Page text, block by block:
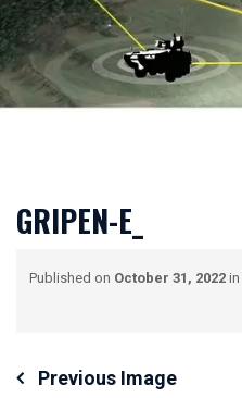
GRIPEN-E_
Published on October 31, 2022 in
Previous Image